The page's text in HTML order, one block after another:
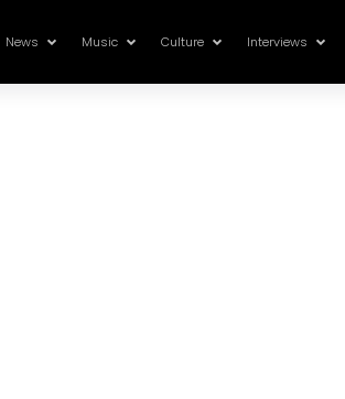
News Music Culture Interviews